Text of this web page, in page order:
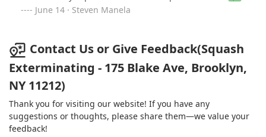
expertise, and unwavering commitment to customer
June 14 · Steven Manela
Contact Us or Give Feedback(Squash
Exterminating - 175 Blake Ave, Brooklyn,
NY 11212)
Thank you for visiting our website! If you have any
suggestions or thoughts, please share them—we value your
feedback!